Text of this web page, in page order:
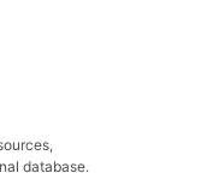
database.